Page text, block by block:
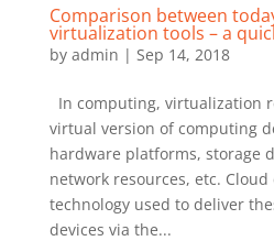
Comparison between
virtualization tools – a
by admin | Sep 14, 2018
In computing, virtualization
virtual version of computing
hardware platforms, storage
network resources, etc.
technology used to deliver
devices via the...